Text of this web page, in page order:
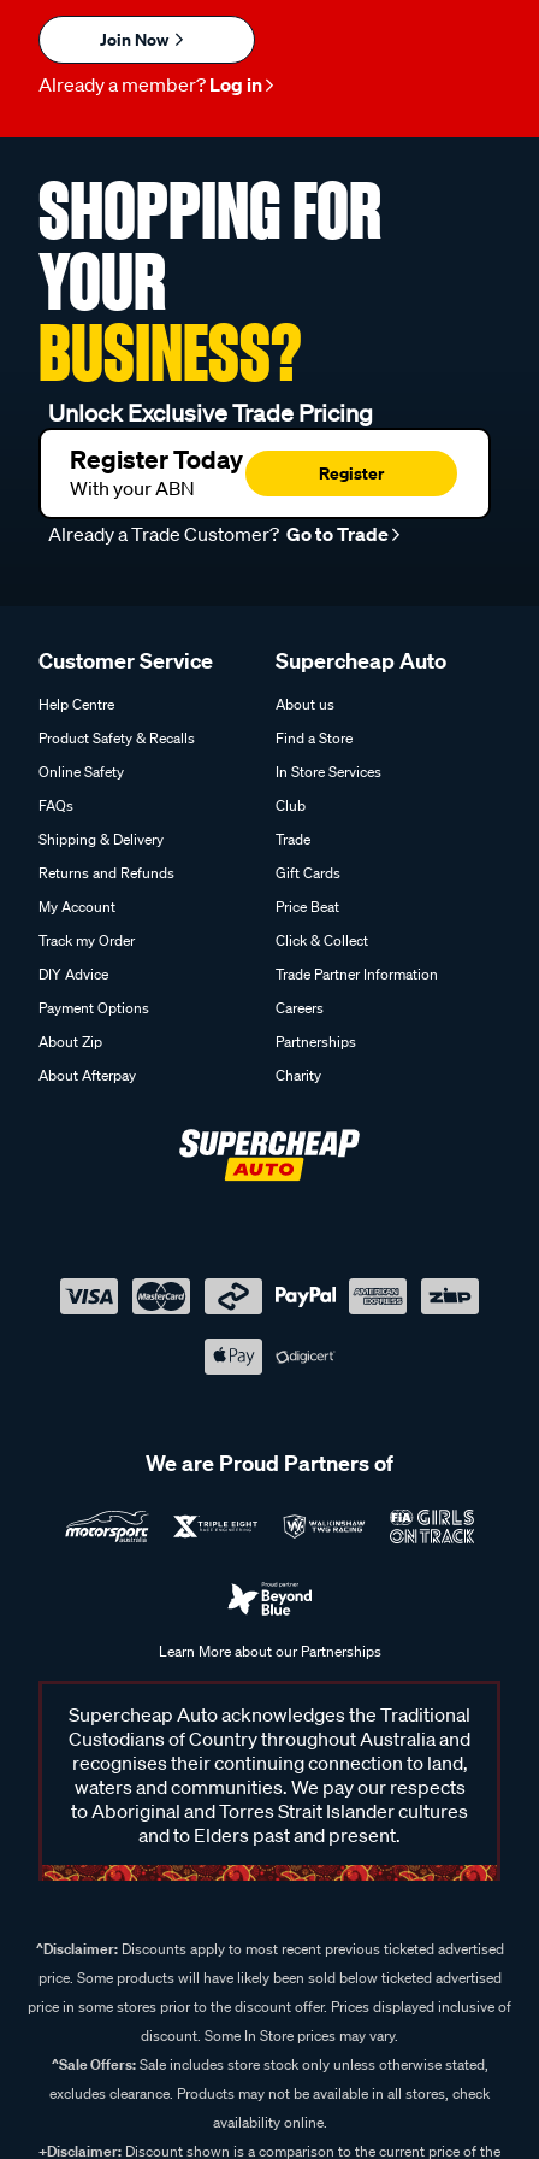
Join Now
Already a member? Log in
SHOPPING FOR
YOUR
BUSINESS?
Unlock Exclusive Trade Pricing
Register Today
With your ABN
Register
Already a Trade Customer? Go to Trade
Customer Service
Help Centre
Product Safety & Recalls
Online Safety
FAQs
Shipping & Delivery
Returns and Refunds
My Account
Track my Order
DIY Advice
Payment Options
About Zip
About Afterpay
Supercheap Auto
About us
Find a Store
In Store Services
Club
Trade
Gift Cards
Price Beat
Click & Collect
Trade Partner Information
Careers
Partnerships
Charity
We are Proud Partners of
Learn More about our Partnerships
Supercheap Auto acknowledges the Traditional
Custodians of Country throughout Australia and
recognises their continuing connection to land,
waters and communities. We pay our respects
to Aboriginal and Torres Strait Islander cultures
and to Elders past and present.
^Disclaimer:Discounts apply to most recent previous ticketed advertised
price. Some products will have likely been sold below ticketed advertised
price in some stores prior to the discount offer. Prices displayed inclusive of
discount. Some In Store prices may vary.
^Sale Offers:Sale includes store stock only unless otherwise stated,
excludes clearance. Products may not be available in all stores, check
availability online.
+Disclaimer: Discount shown is a comparison to the current price of the